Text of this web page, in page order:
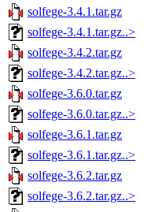
solfege-3.4.1.tar.gz
solfege-3.4.1.tar.gz..>
solfege-3.4.2.tar.gz
solfege-3.4.2.tar.gz..>
solfege-3.6.0.tar.gz
solfege-3.6.0.tar.gz..>
solfege-3.6.1.tar.gz
solfege-3.6.1.tar.gz..>
solfege-3.6.2.tar.gz
solfege-3.6.2.tar.gz..>